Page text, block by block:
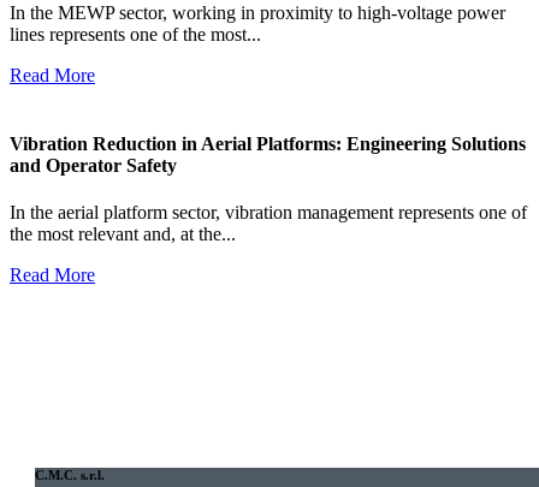
In the MEWP sector, working in proximity to high-voltage power
lines represents one of the most...
Read More
Vibration Reduction in Aerial Platforms: Engineering Solutions
and Operator Safety
In the aerial platform sector, vibration management represents one of
the most relevant and, at the...
Read More
C.M.C. s.r.l.